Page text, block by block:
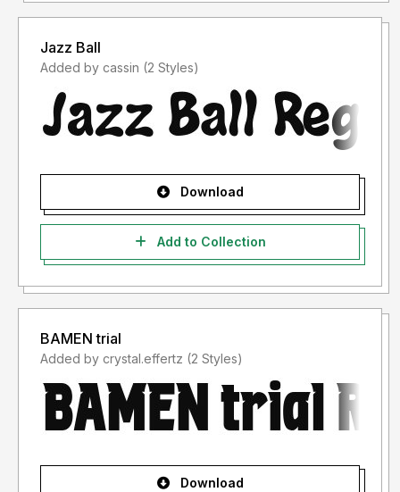
Jazz Ball
Added by cassin (2 Styles)
Download
Add to Collection
BAMEN trial
Added by crystal.effertz (2 Styles)
Download